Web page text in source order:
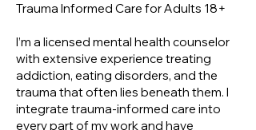
Trauma Informed Care for Adults 18+
I’m a licensed mental health counselor
with extensive experience treating
addiction, eating disorders, and the
trauma that often lies beneath them. I
integrate trauma-informed care into
every part of my work and have